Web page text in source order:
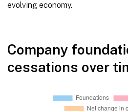
evolving economy.
Company
cessations over